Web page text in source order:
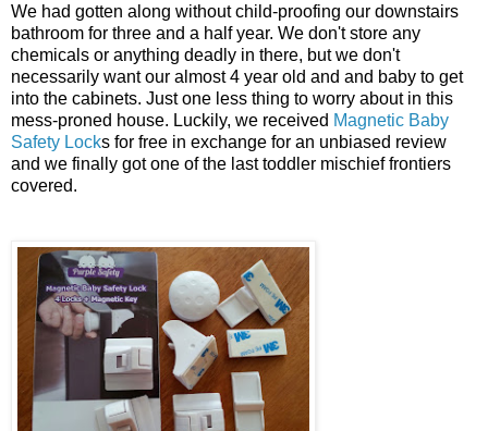
We had gotten along without child-proofing our downstairs
bathroom for three and a half year. We don't store any
chemicals or anything deadly in there, but we don't
necessarily want our almost 4 year old and and baby to get
into the cabinets. Just one less thing to worry about in this
mess-proned house. Luckily, we received Magnetic Baby
Safety Locks for free in exchange for an unbiased review
and we finally got one of the last toddler mischief frontiers
covered.